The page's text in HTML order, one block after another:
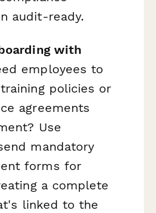
audit-ready.
with
employees to
policies or
agreements
Use
mandatory
forms for
a complete
linked to the